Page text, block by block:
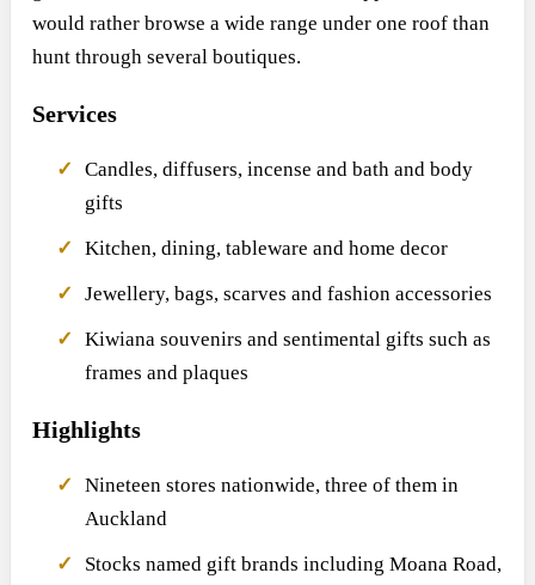
would rather browse a wide range under one roof than
hunt through several boutiques.
Services
Candles, diffusers, incense and bath and body
gifts
Kitchen, dining, tableware and home decor
Jewellery, bags, scarves and fashion accessories
Kiwiana souvenirs and sentimental gifts such as
frames and plaques
Highlights
Nineteen stores nationwide, three of them in
Auckland
Stocks named gift brands including Moana Road,